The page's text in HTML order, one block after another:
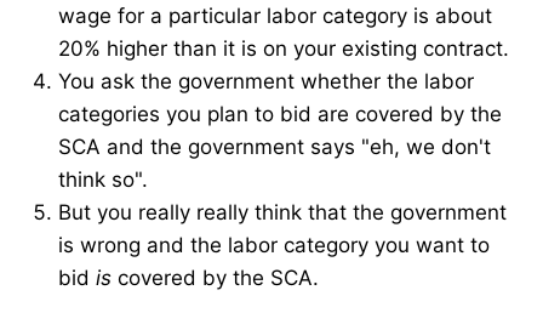
wage for a particular labor category is about
20% higher than it is on your existing contract.
You ask the government whether the labor
categories you plan to bid are covered by the
SCA and the government says "eh, we don't
think so".
But you really really think that the government
is wrong and the labor category you want to
bid is covered by the SCA.